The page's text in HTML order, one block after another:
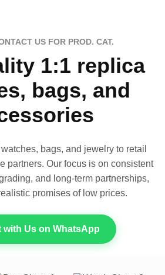
US FOR PROD. CAT.
1:1 replica
bags, and
bags, and jewelry to retail
partners. Our focus is on consistent
and long-term partnerships,
promises of low prices.
with Us on WhatsApp